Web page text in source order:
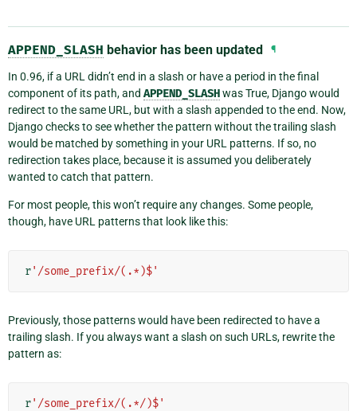
APPEND_SLASH behavior has been updated ¶
In 0.96, if a URL didn’t end in a slash or have a period in the final
component of its path, and APPEND_SLASHwas True, Django would
redirect to the same URL, but with a slash appended to the end. Now,
Django checks to see whether the pattern without the trailing slash
would be matched by something in your URL patterns. If so, no
redirection takes place, because it is assumed you deliberately
wanted to catch that pattern.
For most people, this won’t require any changes. Some people,
though, have URL patterns that look like this:
r'/some_prefix/(.*)$'
Previously, those patterns would have been redirected to have a
trailing slash. If you always want a slash on such URLs, rewrite the
pattern as:
r'/some_prefix/(.*/)$'